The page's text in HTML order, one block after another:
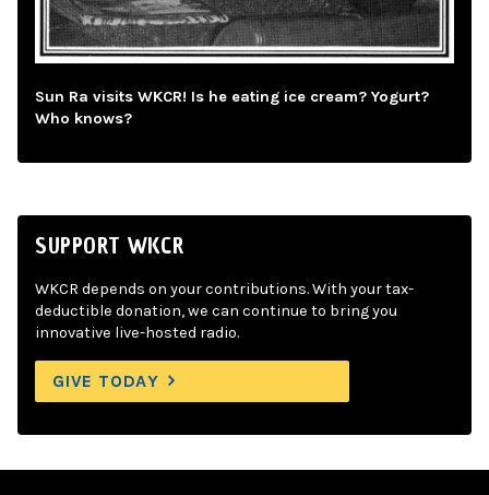
Sun Ra visits WKCR! Is he eating ice cream? Yogurt?
Who knows?
SUPPORT WKCR
WKCR depends on your contributions. With your tax-
deductible donation, we can continue to bring you
innovative live-hosted radio.
GIVE TODAY